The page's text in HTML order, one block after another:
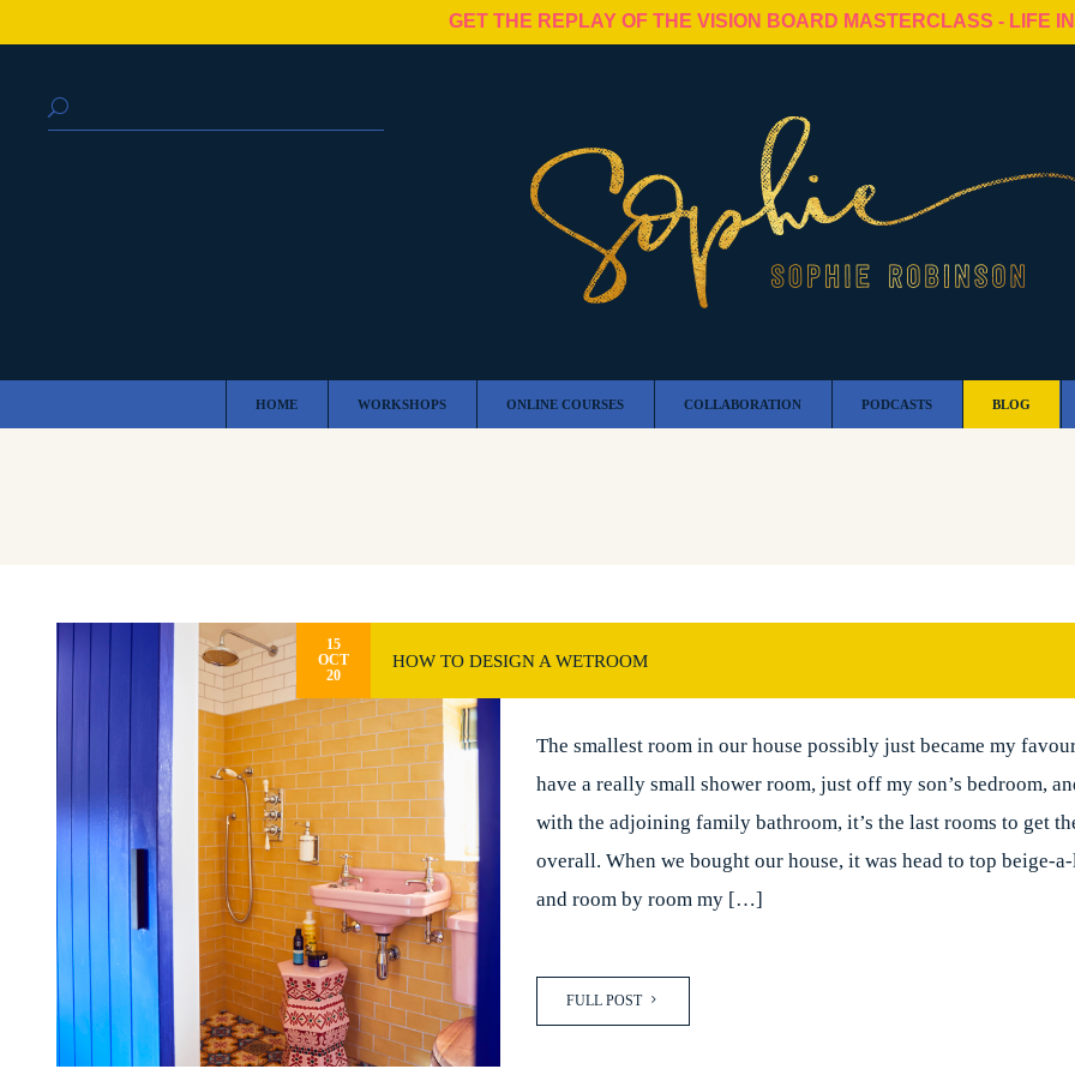
GET THE REPLAY OF THE VISION BOARD MASTERCLASS - LIFE
HOME WORKSHOPS ONLINE COURSES COLLABORATION PODCASTS BLOG
15
OCT
20
HOW TO DESIGN A WETROOM
The smallest room in our house possibly just became my
have a really small shower room, just off my son’s bedroom,
with the adjoining family bathroom, it’s the last rooms to get
overall. When we bought our house, it was head to top beige-
and room by room my […]
FULL POST